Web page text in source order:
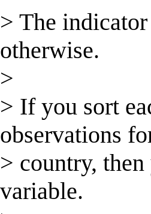
> The
otherwise.
>
> If you sort
observations
> country,
variable.